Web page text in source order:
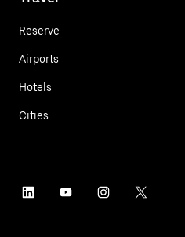
Reserve
Airports
Hotels
Cities